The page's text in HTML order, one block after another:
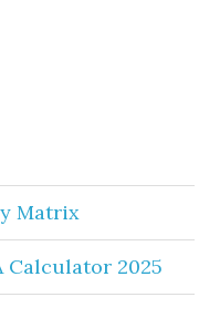
Matrix
Calculator 2025